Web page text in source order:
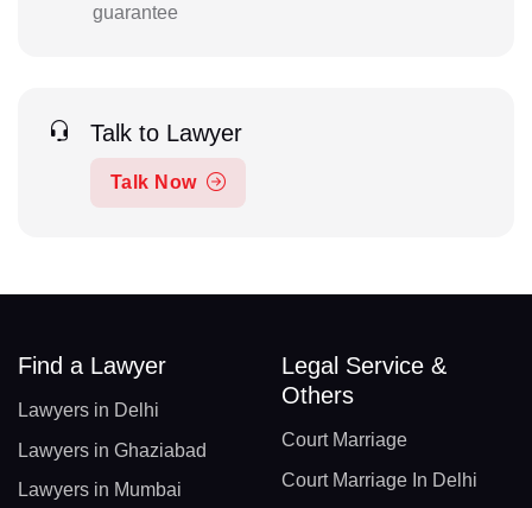
guarantee
Talk to Lawyer
Talk Now
Find a Lawyer
Lawyers in Delhi
Lawyers in Ghaziabad
Lawyers in Mumbai
Legal Service &
Others
Court Marriage
Court Marriage In Delhi